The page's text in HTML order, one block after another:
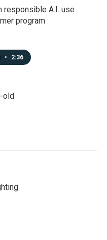
responsible A.I. use
program
• 2:36
old